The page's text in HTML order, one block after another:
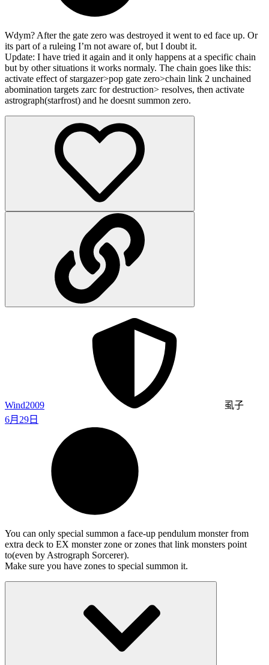
Wdym? After the gate zero was destroyed it went to ed face up. Or
its part of a ruleing I’m not aware of, but I doubt it.
Update: I have tried it again and it only happens at a specific chain
but by other situations it works normaly. The chain goes like this:
activate effect of stargazer>pop gate zero>chain link 2 unchained
abomination targets zarc for destruction> resolves, then activate
astrograph(starfrost) and he doesnt summon zero.
Wind2009
虱子
6月29日
You can only special summon a face-up pendulum monster from
extra deck to EX monster zone or zones that link monsters point
to(even by Astrograph Sorcerer).
Make sure you have zones to special summon it.